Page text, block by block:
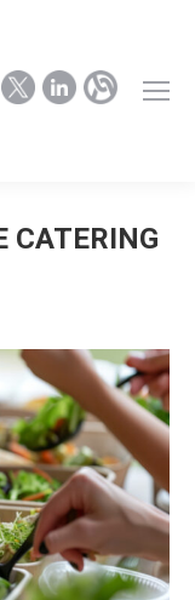
CATERING